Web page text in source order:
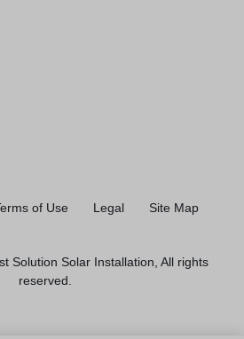
of Use Legal Site Map
Solution Solar Installation, All rights
reserved.